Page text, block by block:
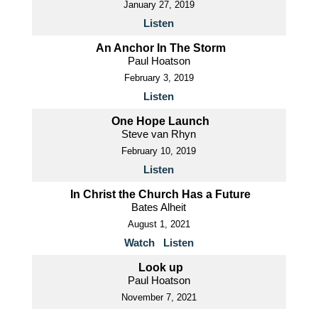
January 27, 2019
Listen
An Anchor In The Storm
Paul Hoatson
February 3, 2019
Listen
One Hope Launch
Steve van Rhyn
February 10, 2019
Listen
In Christ the Church Has a Future
Bates Alheit
August 1, 2021
Watch Listen
Look up
Paul Hoatson
November 7, 2021